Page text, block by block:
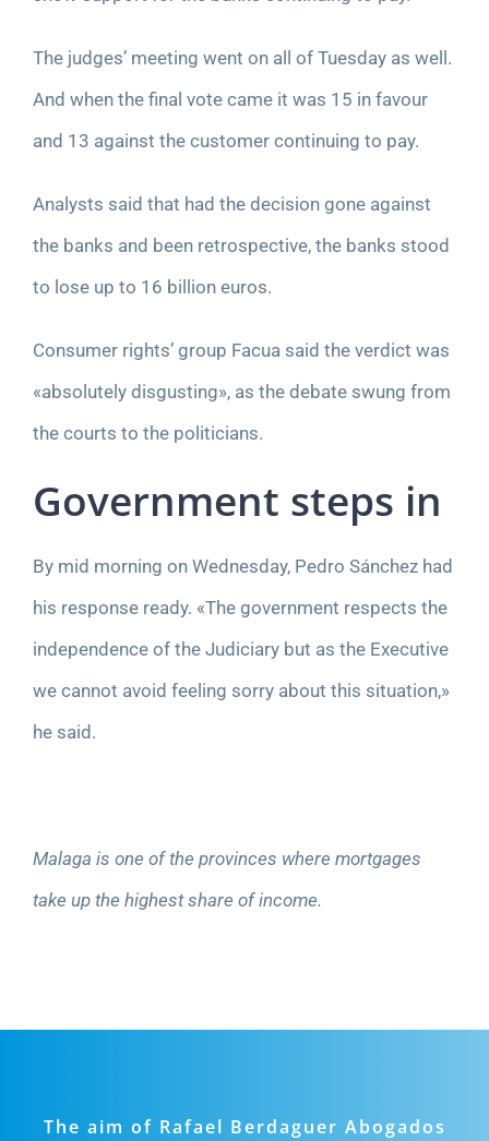
The judges’ meeting went on all of Tuesday as well.
And when the final vote came it was 15 in favour
and 13 against the customer continuing to pay.
Analysts said that had the decision gone against
the banks and been retrospective, the banks stood
to lose up to 16 billion euros.
Consumer rights’ group Facua said the verdict was
«absolutely disgusting», as the debate swung from
the courts to the politicians.
Government steps in
By mid morning on Wednesday, Pedro Sánchez had
his response ready. «The government respects the
independence of the Judiciary but as the Executive
we cannot avoid feeling sorry about this situation,»
he said.
Malaga is one of the provinces where mortgages
take up the highest share of income.
The aim of Rafael Berdaguer Abogados